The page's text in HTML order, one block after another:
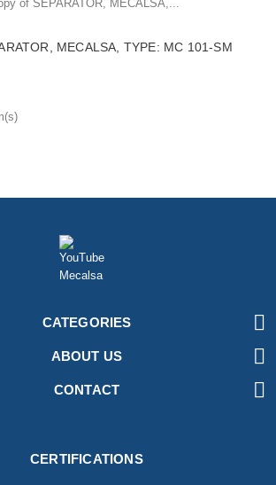
MECALSA, TYPE: MC 101-SM
CATEGORIES 
ABOUT US 
CONTACT 
CERTIFICATIONS